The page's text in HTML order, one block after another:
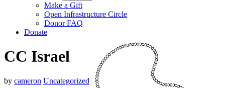
Make a Gift
Open Infrastructure Circle
Donor FAQ
Donate
CC Israel
by cameron Uncategorized